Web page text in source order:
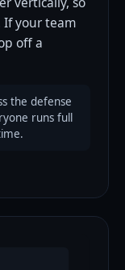
If your team
off a
the defense
runs full